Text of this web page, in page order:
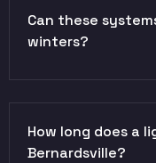
Can these
winters?
How long does a
Bernardsville?